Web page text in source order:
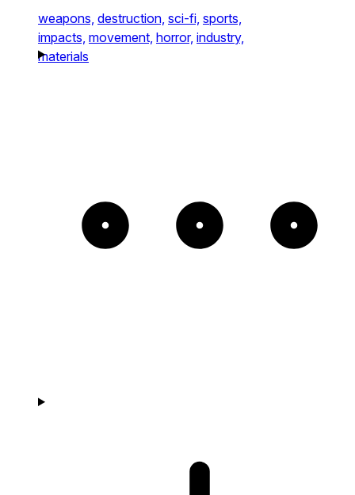
weapons, destruction, sci-fi, sports,
impacts, movement, horror, industry,
materials